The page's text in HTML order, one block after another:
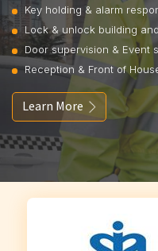
Key holding & alarm
Lock & unlock building
Door supervision & Event
Reception & Front of
Learn More